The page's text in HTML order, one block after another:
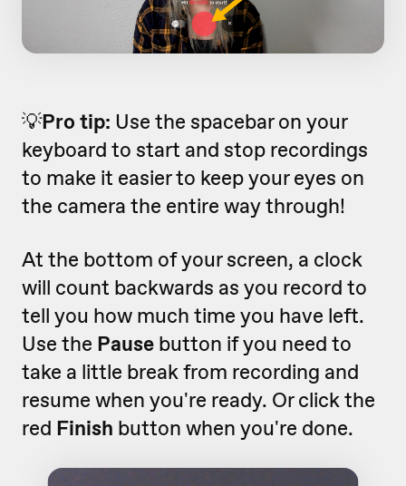
💡Pro tip: Use the spacebar on your
keyboard to start and stop recordings
to make it easier to keep your eyes on
the camera the entire way through!
At the bottom of your screen, a clock
will count backwards as you record to
tell you how much time you have left.
Use the Pause button if you need to
take a little break from recording and
resume when you're ready. Or click the
red Finish button when you're done.